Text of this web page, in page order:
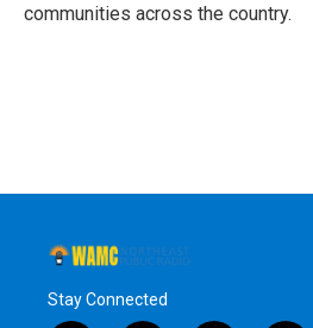
communities across the country.
Stay Connected